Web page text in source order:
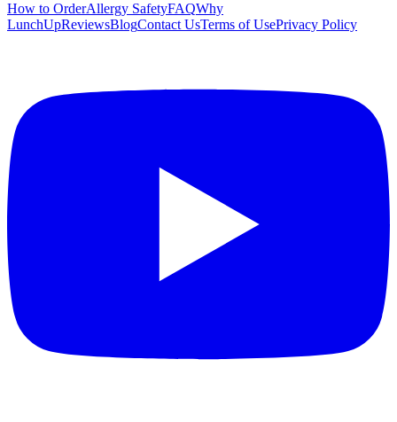
How to OrderAllergy SafetyFAQWhy
LunchUpReviewsBlogContact UsTerms of UsePrivacy Policy